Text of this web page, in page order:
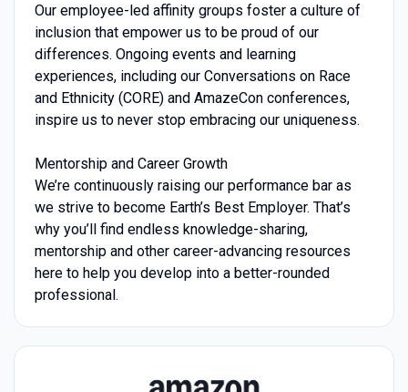
Our employee-led affinity groups foster a culture of
inclusion that empower us to be proud of our
differences. Ongoing events and learning
experiences, including our Conversations on Race
and Ethnicity (CORE) and AmazeCon conferences,
inspire us to never stop embracing our uniqueness.
Mentorship and Career Growth
We’re continuously raising our performance bar as
we strive to become Earth’s Best Employer. That’s
why you’ll find endless knowledge-sharing,
mentorship and other career-advancing resources
here to help you develop into a better-rounded
professional.